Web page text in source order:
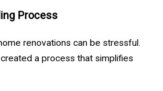
Process
renovations can be stressful.
created a process that simplifies